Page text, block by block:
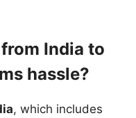
India to
hassle?
, which includes